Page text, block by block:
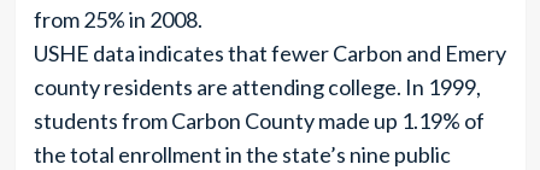
from 25% in 2008.
USHE data indicates that fewer Carbon and Emery
county residents are attending college. In 1999,
students from Carbon County made up 1.19% of
the total enrollment in the state’s nine public